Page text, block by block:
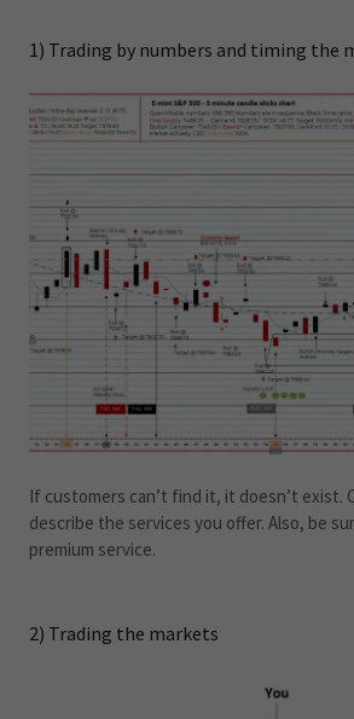
1) Trading by numbers and timing the
If customers can’t find it, it doesn’t exist.
describe the services you offer. Also, be
premium service.
2) Trading the markets